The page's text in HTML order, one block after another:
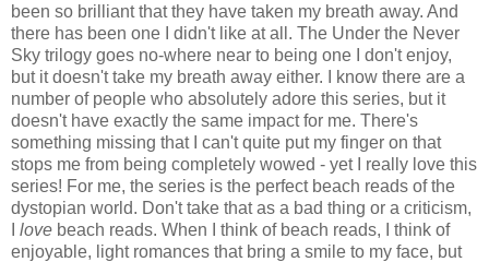
been so brilliant that they have taken my breath away. And
there has been one I didn't like at all. The Under the Never
Sky trilogy goes no-where near to being one I don't enjoy,
but it doesn't take my breath away either. I know there are a
number of people who absolutely adore this series, but it
doesn't have exactly the same impact for me. There's
something missing that I can't quite put my finger on that
stops me from being completely wowed - yet I really love this
series! For me, the series is the perfect beach reads of the
dystopian world. Don't take that as a bad thing or a criticism,
love beach reads. When I think of beach reads, I think of
enjoyable, light romances that bring a smile to my face, but